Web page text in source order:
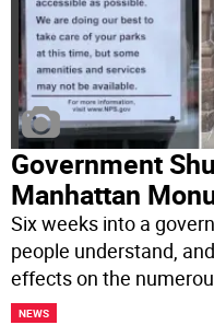
Government
Manhattan
Six weeks into a
people understand,
effects on the
NEWS